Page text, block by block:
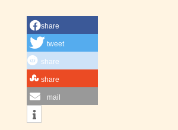
share
tweet
share
share
mail